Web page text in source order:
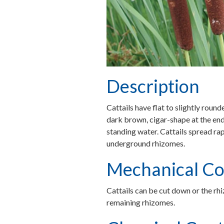
Description
Cattails have flat to slightly
dark brown, cigar-shape at the
standing water. Cattails spread
underground rhizomes.
Mechanical
Cattails can be cut down or the
remaining rhizomes.